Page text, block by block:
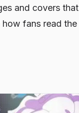
and covers that
fans read the